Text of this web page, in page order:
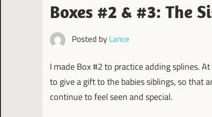
Boxes #2 & #3: The
Posted byLance
I made Box #2 to practice adding splines.
to give a gift to the babies siblings, so that
continue to feel seen and special.